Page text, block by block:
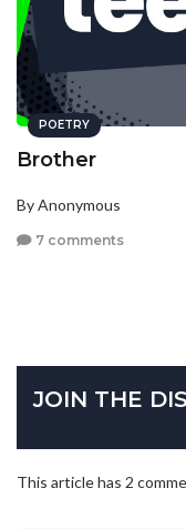
POETRY
Brother
By Anonymous
7 comments
JOIN THE
This article has 2